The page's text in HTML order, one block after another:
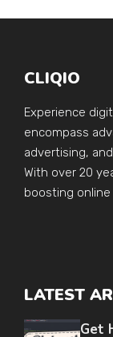
CLIQIO
Experience
encompass
advertising,
With over 20
boosting
LATEST
Get